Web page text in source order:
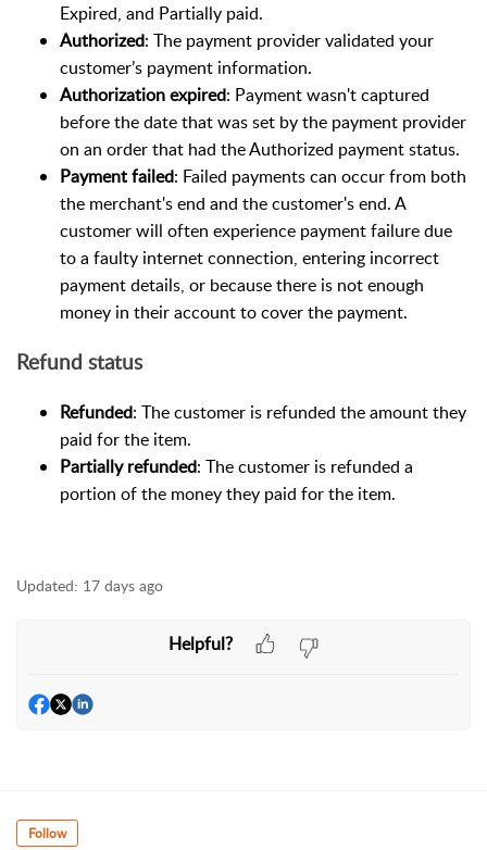
Expired, and Partially paid.
Authorized: The payment provider validated your
customer’s payment information.
Authorization expired: Payment wasn't captured
before the date that was set by the payment provider
on an order that had the Authorized payment status.
Payment failed: Failed payments can occur from both
the merchant's end and the customer's end. A
customer will often experience payment failure due
to a faulty internet connection, entering incorrect
payment details, or because there is not enough
money in their account to cover the payment.
Refund status
Refunded: The customer is refunded the amount they
paid for the item.
Partially refunded: The customer is refunded a
portion of the money they paid for the item.
Updated: 17 days ago
Helpful?
Follow